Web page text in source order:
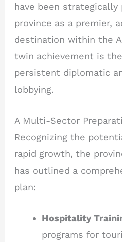
have been
province as a premier,
destination within the
twin achievement is
persistent diplomatic
lobbying.
A Multi-Sector
Recognizing the
rapid growth, the
has outlined a
plan:
Hospitality
programs for